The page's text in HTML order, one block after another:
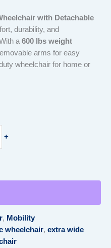
with Detachable
durability, and
a 600 lbs weight
arms for easy
wheelchair for home or
+
, Mobility
wheelchair, extra wide